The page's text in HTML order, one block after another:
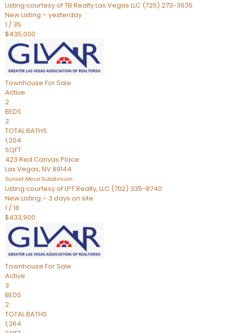
Listing courtesy of TB Realty Las Vegas LLC (725) 273-3635
New Listing – yesterday
1 / 35
$435,000
Townhouse For Sale
Active
2
BEDS
2
TOTAL BATHS
1,204
SQFT
423 Red Canvas Place
Las Vegas, NV89144
Sunset Mesa Subdivision
Listing courtesy of LPT Realty, LLC (702) 335-8740
New Listing – 3 days on site
1 /18
$433,900
Townhouse For Sale
Active
3
BEDS
2
TOTAL BATHS
1,364